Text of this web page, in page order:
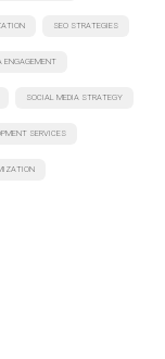
SEO STRATEGIES
ENGAGEMENT
SOCIAL MEDIA STRATEGY
SERVICES